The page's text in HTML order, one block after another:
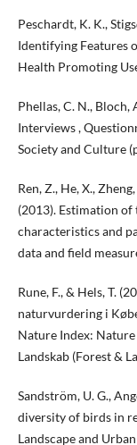
Peschardt, K. K.,
Identifying Features
Health Promoting
Phellas, C. N., Bloch,
Interviews ,
Society and Culture
Ren, Z., He, X.,
(2013). Estimation
characteristics and
data and field
Rune, F., & Hels, T.
naturvurdering i
Nature Index:
Landskab (Forest &
Sandström, U. G.,
diversity of birds in
Landscape and